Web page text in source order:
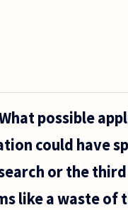
possible
could have
or the
like a waste of